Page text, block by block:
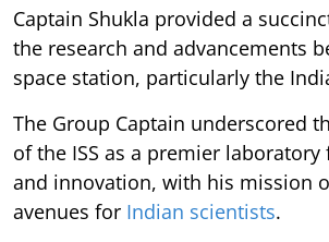
Captain Shukla provided a
the research and advancements
space station, particularly the
The Group Captain underscored
of the ISS as a premier laboratory
and innovation, with his mission
avenues for Indian scientists.